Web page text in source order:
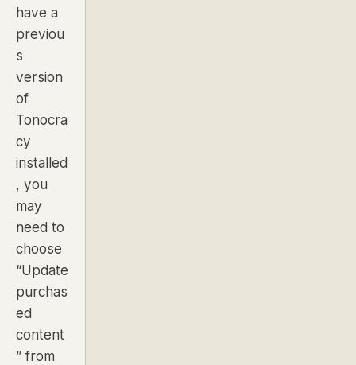
have a
previou
s
version
of
Tonocra
cy
installed
, you
may
need to
choose
“Update
purchas
ed
content
” from